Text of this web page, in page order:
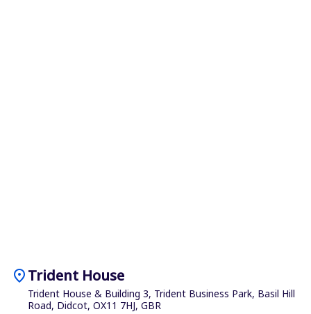
location_onTrident House
Trident House & Building 3, Trident Business Park, Basil Hill
Road, Didcot, OX11 7HJ, GBR